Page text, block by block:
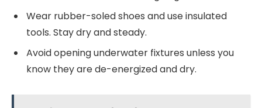
Wear rubber-soled shoes and use insulated
tools. Stay dry and steady.
Avoid opening underwater fixtures unless you
know they are de-energized and dry.